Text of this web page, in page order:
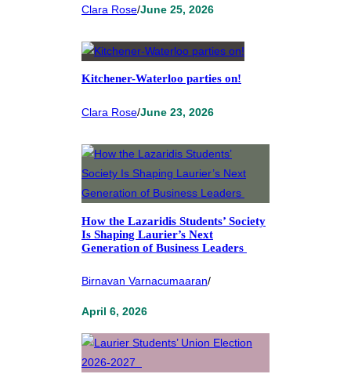
Clara Rose/June 25, 2026
Kitchener-Waterloo parties on!
Clara Rose/June 23, 2026
How the Lazaridis Students’ Society
Is Shaping Laurier’s Next
Generation of Business Leaders
Birnavan Varnacumaaran/
April 6, 2026